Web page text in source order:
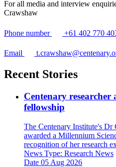
For all media and interview
Crawshaw
Phone number +61 402 770
Email
Recent Stories
Centenary researcher
fellowship
The Centenary Institute's Dr
awarded a Millennium
recognition of her research
News Type: Research News
Date 05 Aug 2026